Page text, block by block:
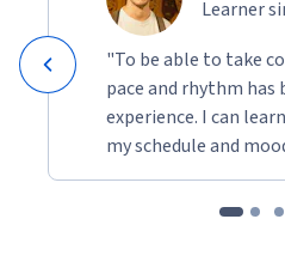
Learner
"To be able to take
pace and rhythm has
experience. I can
my schedule and